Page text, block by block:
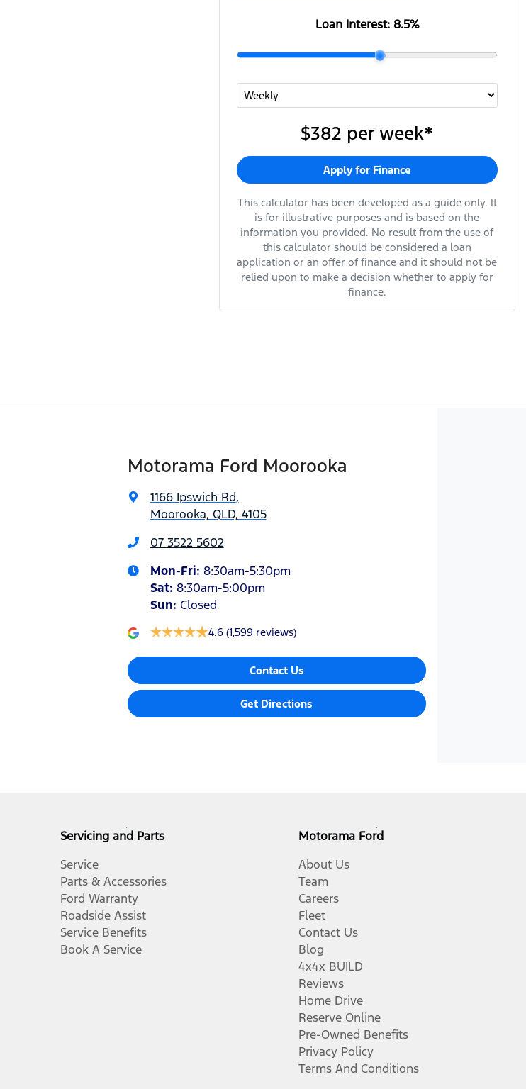
Loan Interest: 8.5%
$382 per week*
Apply for Finance
This calculator has been developed as a guide only. It
is for illustrative purposes and is based on the
information you provided. No result from the use of
this calculator should be considered a loan
application or an offer of finance and it should not be
relied upon to make a decision whether to apply for
finance.
Motorama Ford Moorooka
1166 Ipswich Rd,
Moorooka, QLD, 4105
07 3522 5602
Mon-Fri: 8:30am-5:30pm
Sat: 8:30am-5:00pm
Sun: Closed
4.6 (1,599 reviews)
Contact Us
Get Directions
Servicing and Parts
Service
Parts & Accessories
Ford Warranty
Roadside Assist
Service Benefits
Book A Service
Motorama Ford
About Us
Team
Careers
Fleet
Contact Us
Blog
4x4x BUILD
Reviews
Home Drive
Reserve Online
Pre-Owned Benefits
Privacy Policy
Terms And Conditions